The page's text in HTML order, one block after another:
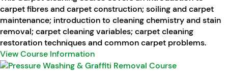
carpet fibres and carpet construction; soiling and carpet
maintenance; introduction to cleaning chemistry and stain
removal; carpet cleaning variables; carpet cleaning
restoration techniques and common carpet problems.
View Course Information